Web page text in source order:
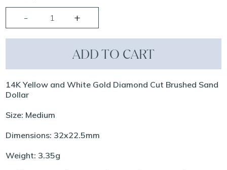
ADD TO CART
14K Yellow and White Gold Diamond Cut Brushed Sand
Dollar
Size: Medium
Dimensions: 32x22.5mm
Weight: 3.35g